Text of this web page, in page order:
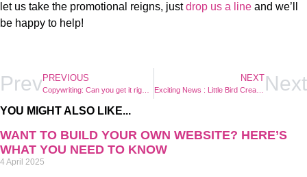
let us take the promotional reigns, justdrop us a line and we’ll
be happy to help!
PrevPREVIOUS NEXT
Exciting News : Little Bird Creative’s Online Shop is Coming Soon! Next
YOU MIGHT ALSO LIKE...
WANT TO BUILD YOUR OWN WEBSITE? HERE’S
WHAT YOU NEED TO KNOW
4 April 2025